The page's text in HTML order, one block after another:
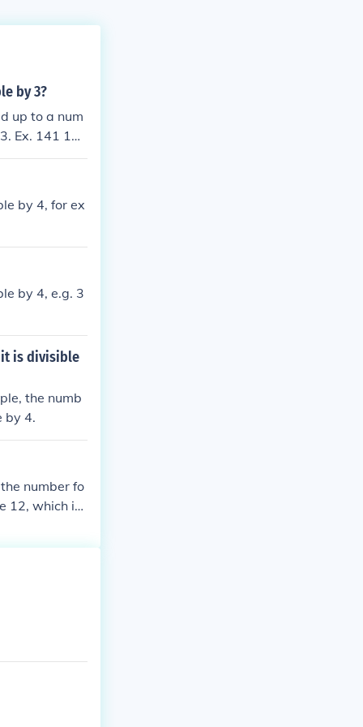
by 3?
up to a num
Ex. 141 1+4
by 4, for ex
by 4, e.g. 3
it is divisible
the numb
by 4.
number fo
12, which is